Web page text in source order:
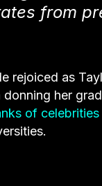
from
rejoiced as
her
of celebrities